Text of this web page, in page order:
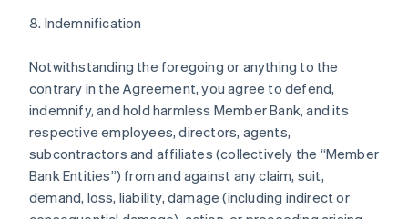
8. Indemnification
Notwithstanding the foregoing or anything to the
contrary in the Agreement, you agree to defend,
indemnify, and hold harmless Member Bank, and its
respective employees, directors, agents,
subcontractors and affiliates (collectively the “Member
Bank Entities”) from and against any claim, suit,
demand, loss, liability, damage (including indirect or